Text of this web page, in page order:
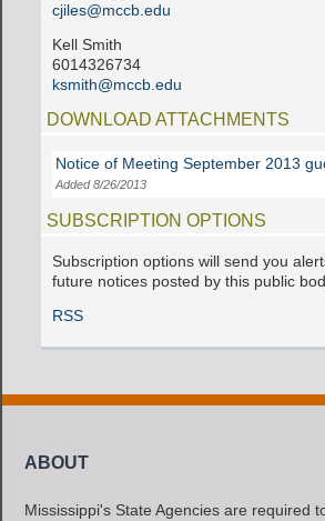
cjiles@mccb.edu
Kell Smith
6014326734
ksmith@mccb.edu
DOWNLOAD ATTACHMENTS
Notice of Meeting September 2013
Added 8/26/2013
SUBSCRIPTION OPTIONS
Subscription options will send you
future notices posted by this public
RSS
ABOUT
Mississippi's State Agencies are required